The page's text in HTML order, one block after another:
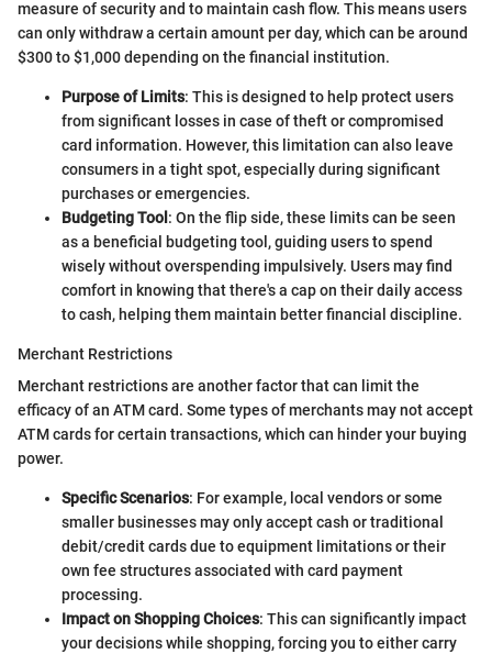
measure of security and to maintain cash flow. This means users
can only withdraw a certain amount per day, which can be around
$300 to $1,000 depending on the financial institution.
Purpose of Limits: This is designed to help protect users
from significant losses in case of theft or compromised
card information. However, this limitation can also leave
consumers in a tight spot, especially during significant
purchases or emergencies.
Budgeting Tool : On the flip side, these limits can be seen
as a beneficial budgeting tool, guiding users to spend
wisely without overspending impulsively. Users may find
comfort in knowing that there's a cap on their daily access
to cash, helping them maintain better financial discipline.
Merchant Restrictions
Merchant restrictions are another factor that can limit the
efficacy of an ATM card. Some types of merchants may not accept
ATM cards for certain transactions, which can hinder your buying
power.
Specific Scenarios: For example, local vendors or some
smaller businesses may only accept cash or traditional
debit/credit cards due to equipment limitations or their
own fee structures associated with card payment
processing.
Impact on Shopping Choices: This can significantly impact
your decisions while shopping, forcing you to either carry